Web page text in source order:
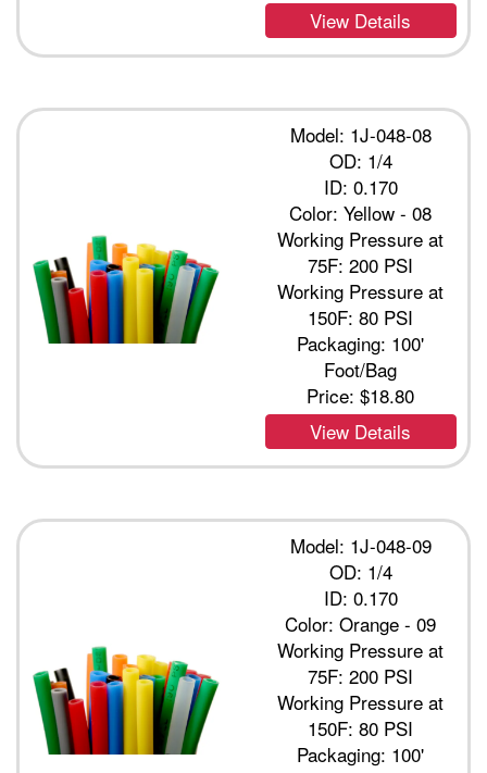
View Details
Model: 1J-048-08
OD: 1/4
ID: 0.170
Color: Yellow - 08
Working Pressure at
75F: 200 PSI
Working Pressure at
150F: 80 PSI
Packaging: 100'
Foot/Bag
Price:$18.80
View Details
Model: 1J-048-09
OD: 1/4
ID: 0.170
Color: Orange - 09
Working Pressure at
75F: 200 PSI
Working Pressure at
150F: 80 PSI
Packaging: 100'